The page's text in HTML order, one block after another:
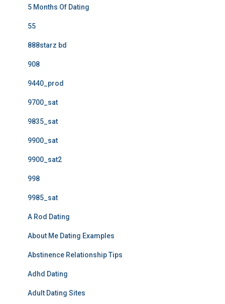
5 Months Of Dating
55
888starz bd
908
9440_prod
9700_sat
9835_sat
9900_sat
9900_sat2
998
9985_sat
A Rod Dating
About Me Dating Examples
Abstinence Relationship Tips
Adhd Dating
Adult Dating Sites